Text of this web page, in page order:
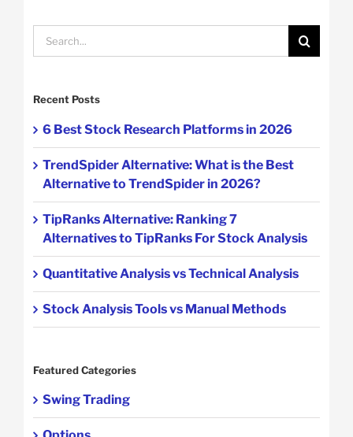
Search
for:
Recent Posts
6 Best Stock Research Platforms in 2026
TrendSpider Alternative: What is the Best
Alternative to TrendSpider in 2026?
TipRanks Alternative: Ranking 7
Alternatives to TipRanks For Stock Analysis
Quantitative Analysis vs Technical Analysis
Stock Analysis Tools vs Manual Methods
Featured Categories
Swing Trading